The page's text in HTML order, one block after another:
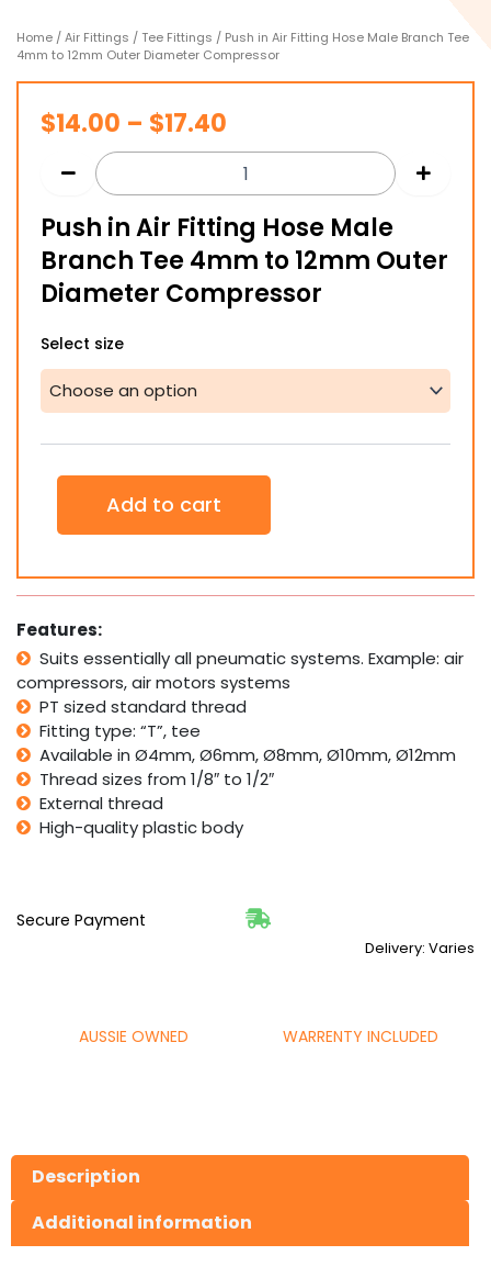
Home /Air Fittings / Tee Fittings / Push in Air Fitting Hose Male Branch Tee
4mm to 12mm Outer Diameter Compressor
$14.00 – $17.40
range:
$14.00
through
$17.40
Push in Air Fitting Hose Male
Branch Tee 4mm to 12mm Outer
Diameter Compressor
Select size
Push
Air
Fitting
Male
Branch
Outer
Diameter
Compressor
Add to cart
Features:
Suits essentially all pneumatic systems. Example: air
compressors, air motors systems
PT sized standard thread
Fitting type: “T”, tee
Available in Ø4mm, Ø6mm, Ø8mm, Ø10mm, Ø12mm
Thread sizes from 1/8″ to 1/2″
External thread
High-quality plastic body
Secure Payment
Delivery: Varies
AUSSIE OWNED WARRENTY INCLUDED
Description
Additional information